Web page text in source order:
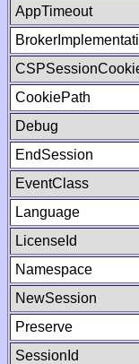
AppTimeout
CookiePath
Debug
EndSession
EventClass
Language
LicenseId
Namespace
NewSession
Preserve
SessionId